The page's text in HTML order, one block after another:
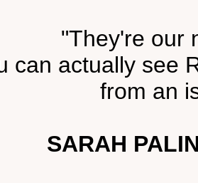
"They're our
can actually see
from an
SARAH